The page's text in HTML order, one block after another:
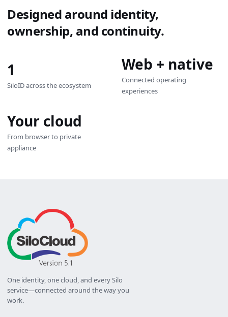
Designed around identity,
ownership, and continuity.
1
SiloID across the ecosystem
Web + native
Connected operating
experiences
Your cloud
From browser to private
appliance
One identity, one cloud, and every Silo
service—connected around the way you
work.